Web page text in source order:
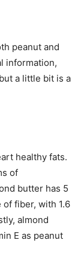
peanut and
information,
a little bit is a
healthy fats.
of
butter has 5
fiber, with 1.6
almond
E as peanut